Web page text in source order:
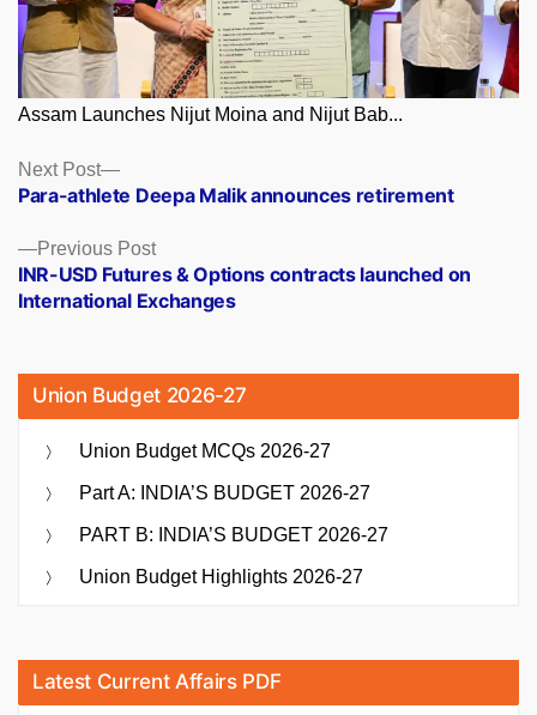
Assam Launches Nijut Moina and Nijut Bab...
Posts
navigation
Previous PostPrevious
post:
INR-USD Futures & Options contracts launched on
International Exchanges
Next Post
Next
post:
Para-athlete Deepa Malik announces retirement
Union Budget 2026-27
Union Budget MCQs 2026-27
Part A: INDIA’S BUDGET 2026-27
PART B: INDIA’S BUDGET 2026-27
Union Budget Highlights 2026-27
Latest Current Affairs PDF